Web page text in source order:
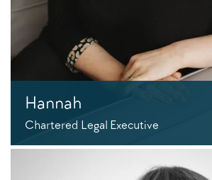
Hannah
Chartered Legal Executive